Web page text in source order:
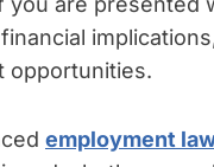
opportunities.
employment